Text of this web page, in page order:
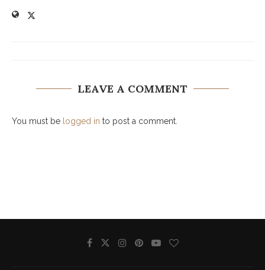
LEAVE A COMMENT
You must be logged in to post a comment.